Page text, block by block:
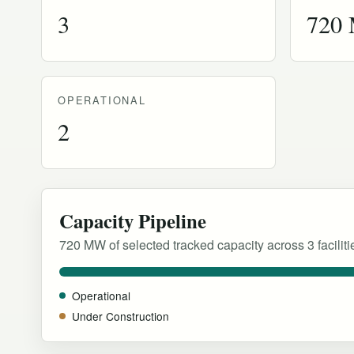
3 720
OPERATIONAL
2
Capacity Pipeline
720 MW of selected tracked capacity across 3
Operational
Under Construction